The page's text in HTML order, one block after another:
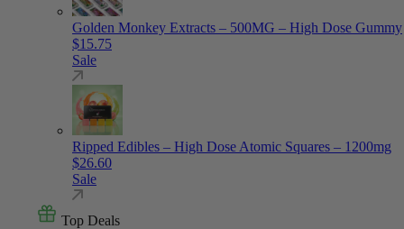
Golden Monkey Extracts – 500MG – High Dose Gummy
$15.75
Sale
Ripped Edibles – High Dose Atomic Squares – 1200mg
$26.60
Sale
Top Deals